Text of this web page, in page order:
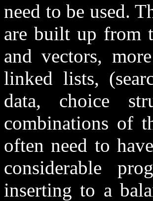
need to be used.
are built up from
and vectors,
linked lists,
data, choice
combinations of
often need to
considerable
inserting to a